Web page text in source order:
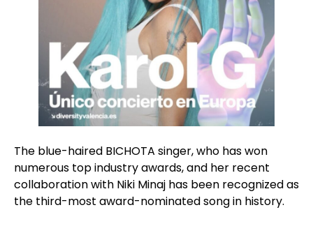
The blue-haired BICHOTA singer, who has won
numerous top industry awards, and her recent
collaboration with Niki Minaj has been recognized as
the third-most award-nominated song in history.